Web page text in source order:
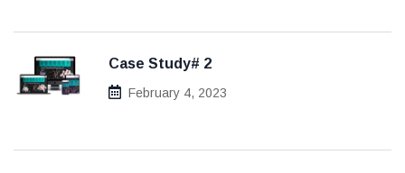
Case Study# 2
February 4, 2023